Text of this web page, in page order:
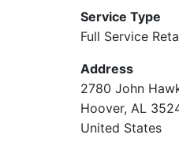
Service Type
Full Service
Address
2780 John
Hoover, AL
United States